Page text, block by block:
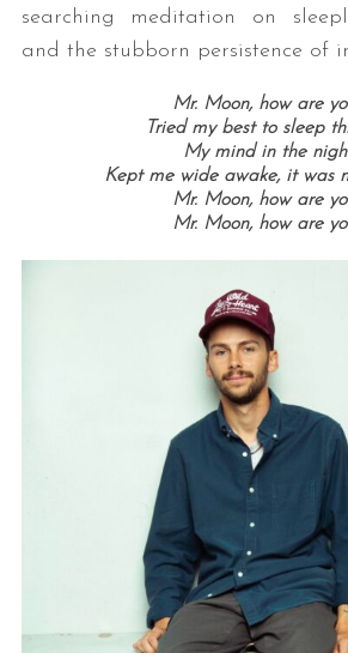
searching meditation on
and the stubborn persistence of
Mr. Moon, how are
Tried my best to sleep
My mind in the
Kept me wide awake, it was
Mr. Moon, how are
Mr. Moon, how are